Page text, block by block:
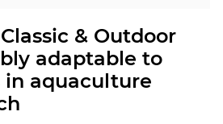
& Outdoor
adaptable to
in aquaculture